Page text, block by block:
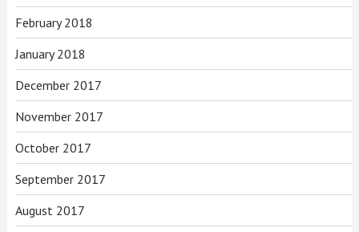
February 2018
January 2018
December 2017
November 2017
October 2017
September 2017
August 2017